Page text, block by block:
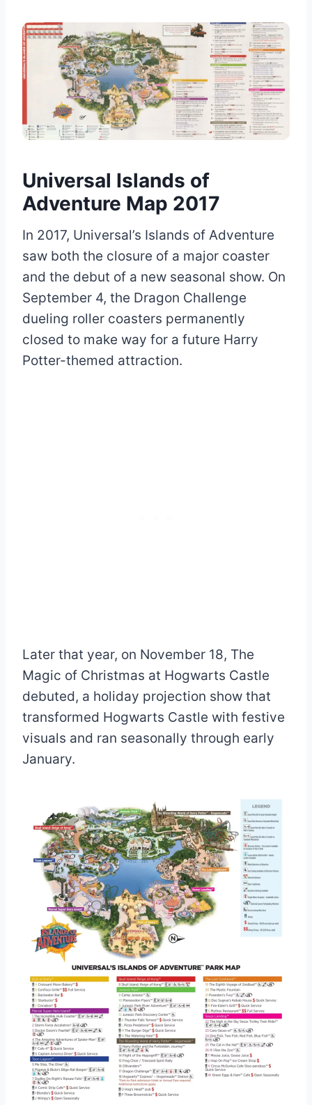
Universal Islands of
Adventure Map 2017
In 2017, Universal’s Islands of Adventure
saw both the closure of a major coaster
and the debut of a new seasonal show. On
September 4, the Dragon Challenge
dueling roller coasters permanently
closed to make way for a future Harry
Potter-themed attraction.
Later that year, on November 18, The
Magic of Christmas at Hogwarts Castle
debuted, a holiday projection show that
transformed Hogwarts Castle with festive
visuals and ran seasonally through early
January.